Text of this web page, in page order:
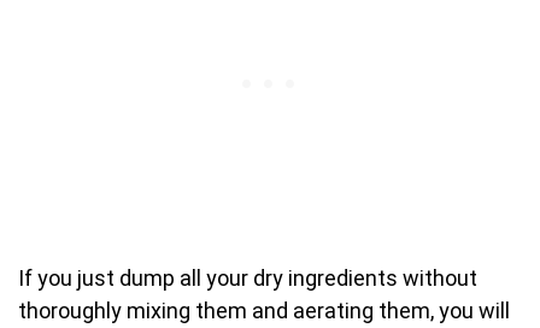
If you just dump all your dry ingredients without
thoroughly mixing them and aerating them, you will